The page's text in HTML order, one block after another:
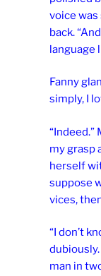
voice
back.
language
Fanny
simply, I
my grasp
herself
suppose
vices,
“I don’t
man in